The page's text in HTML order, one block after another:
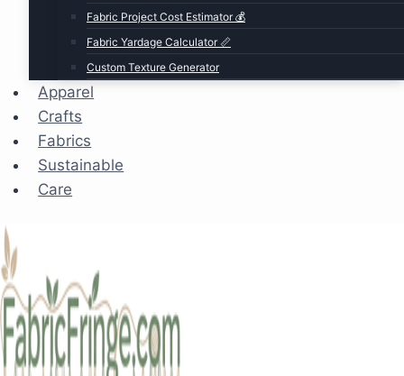
Fabric Project Cost Estimator 💰
Fabric Yardage Calculator 📏
Custom Texture Generator
Apparel
Crafts
Fabrics
Sustainable
Care